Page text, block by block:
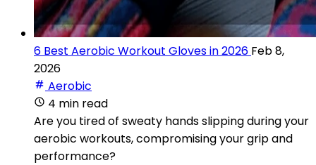
6 Best Aerobic Workout Gloves in 2026 Feb 8,
2026
Aerobic
4 min read
Are you tired of sweaty hands slipping during your
aerobic workouts, compromising your grip and
performance?